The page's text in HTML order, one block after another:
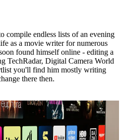
compile endless lists of an evening
as a movie writer for numerous
found himself online - editing a
TechRadar, Digital Camera World
you'll find him mostly writing
there then.